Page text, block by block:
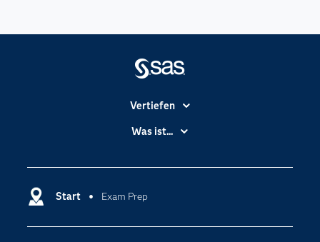
Start Exam Prep
Vertiefen
Branchen
Dokumentation
Entwickler
Was ist...
Data Science